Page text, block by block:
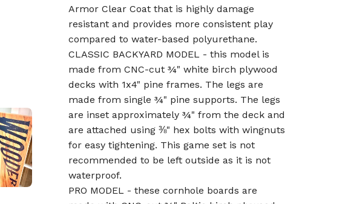
Armor Clear Coat that is highly damage
resistant and provides more consistent play
compared to water-based polyurethane.
CLASSIC BACKYARD MODEL - this model is
made from CNC-cut ¾" white birch plywood
decks with 1x4" pine frames. The legs are
made from single ¾" pine supports. The legs
are inset approximately ¾" from the deck and
are attached using ⅜" hex bolts with wingnuts
for easy tightening. This game set is not
recommended to be left outside as it is not
waterproof.
PRO MODEL - these cornhole boards are